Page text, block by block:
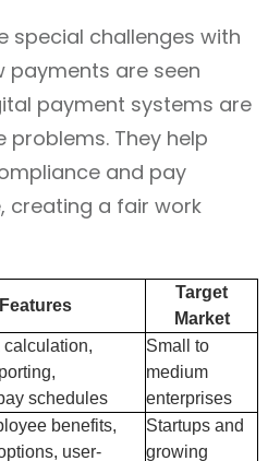
special challenges with
payments are seen
payment systems are
problems. They help
and pay
creating a fair work
Target
Market
calculation,
schedules
Small to
medium
enterprises
benefits,
user-
Startups and
growing